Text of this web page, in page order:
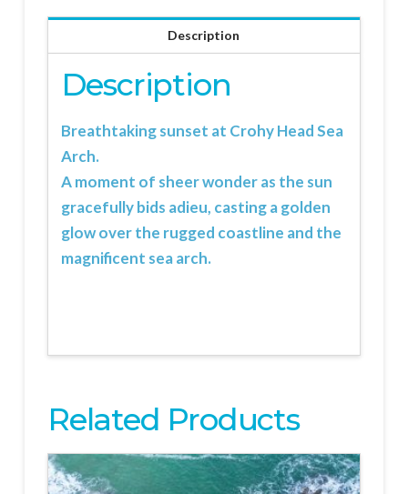
Description
Description
Breathtaking sunset at Crohy HeadSea
Arch.
A moment of sheer wonder as the sun
gracefully bids adieu, casting a golden
glow over the rugged coastline and the
magnificent sea arch.
Related Products